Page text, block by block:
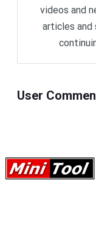
videos and
articles and
User